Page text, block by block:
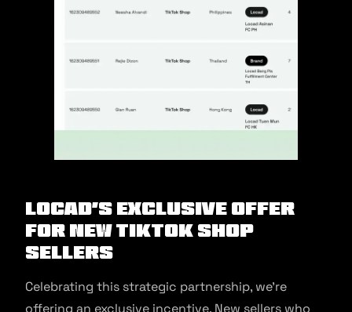
Locad’s Exclusive Offer
for New TikTok Shop
Sellers
Celebrating this strategic partnership, we’re
offering an exclusive incentive. New sellers who